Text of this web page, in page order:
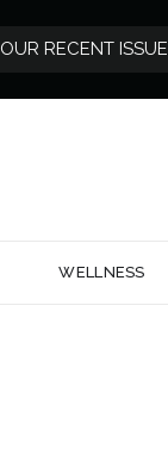
OUR RECENT ISSUE
WELLNESS